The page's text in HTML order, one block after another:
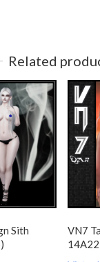
Related
Sith
VN7
14A22